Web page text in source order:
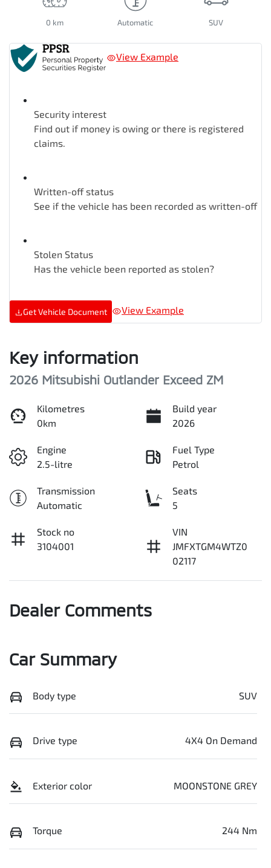
0 km Automatic SUV
View Example
Security interest
Find out if money is owing or there is registered
claims.
Written-off status
See if the vehicle has been recorded as written-off
Stolen Status
Has the vehicle been reported as stolen?
Get Vehicle Document View Example
Key information
2026 Mitsubishi Outlander Exceed ZM
Kilometres
0km
Build year
2026
Engine
2.5-litre
Fuel Type
Petrol
Transmission
Automatic
Seats
5
Stock no
3104001
VIN
JMFXTGM4WTZ0
02117
Dealer Comments
Car Summary
Body type SUV
Drive type 4X4 On Demand
Exterior color MOONSTONE GREY
Torque 244 Nm